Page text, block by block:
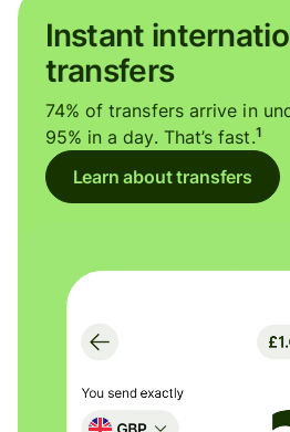
Instant
transfers
74% of transfers arrive in
95% in a day. That’s fast.1
Learn about transfers